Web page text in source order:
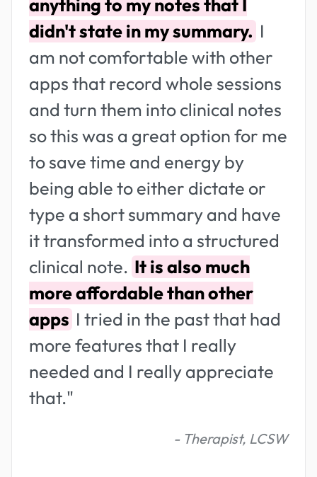
anything to my notes that I
didn't state in my summary. I
am not comfortable with other
apps that record whole sessions
and turn them into clinical notes
so this was a great option for me
to save time and energy by
being able to either dictate or
type a short summary and have
it transformed into a structured
clinical note. It is also much
more affordable than other
apps I tried in the past that had
more features that I really
needed and I really appreciate
that."
- Therapist, LCSW